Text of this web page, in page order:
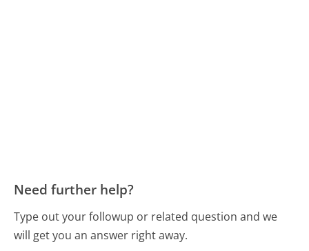
Need further help?
Type out your followup or related question and we
will get you an answer right away.